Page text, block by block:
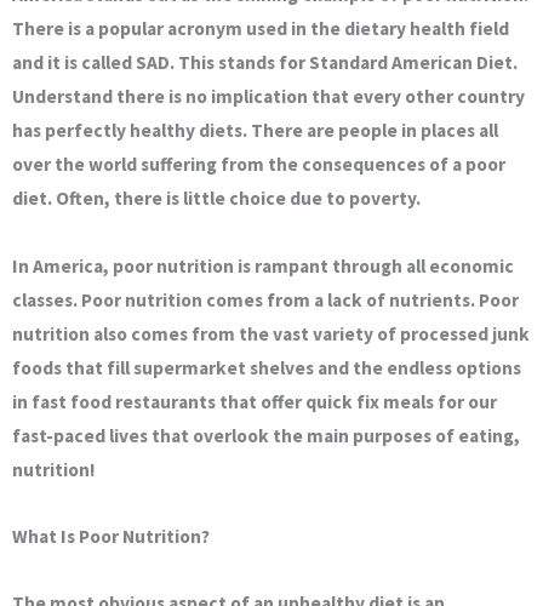
There is a popular acronym used in the dietary health field
and it is called SAD. This stands for Standard American Diet.
Understand there is no implication that every other country
has perfectly healthy diets. There are people in places all
over the world suffering from the consequences of a poor
diet. Often, there is little choice due to poverty.
In America, poor nutrition is rampant through all economic
classes. Poor nutrition comes from a lack of nutrients. Poor
nutrition also comes from the vast variety of processed junk
foods that fill supermarket shelves and the endless options
in fast food restaurants that offer quick fix meals for our
fast-paced lives that overlook the main purposes of eating,
nutrition!
What Is Poor Nutrition?